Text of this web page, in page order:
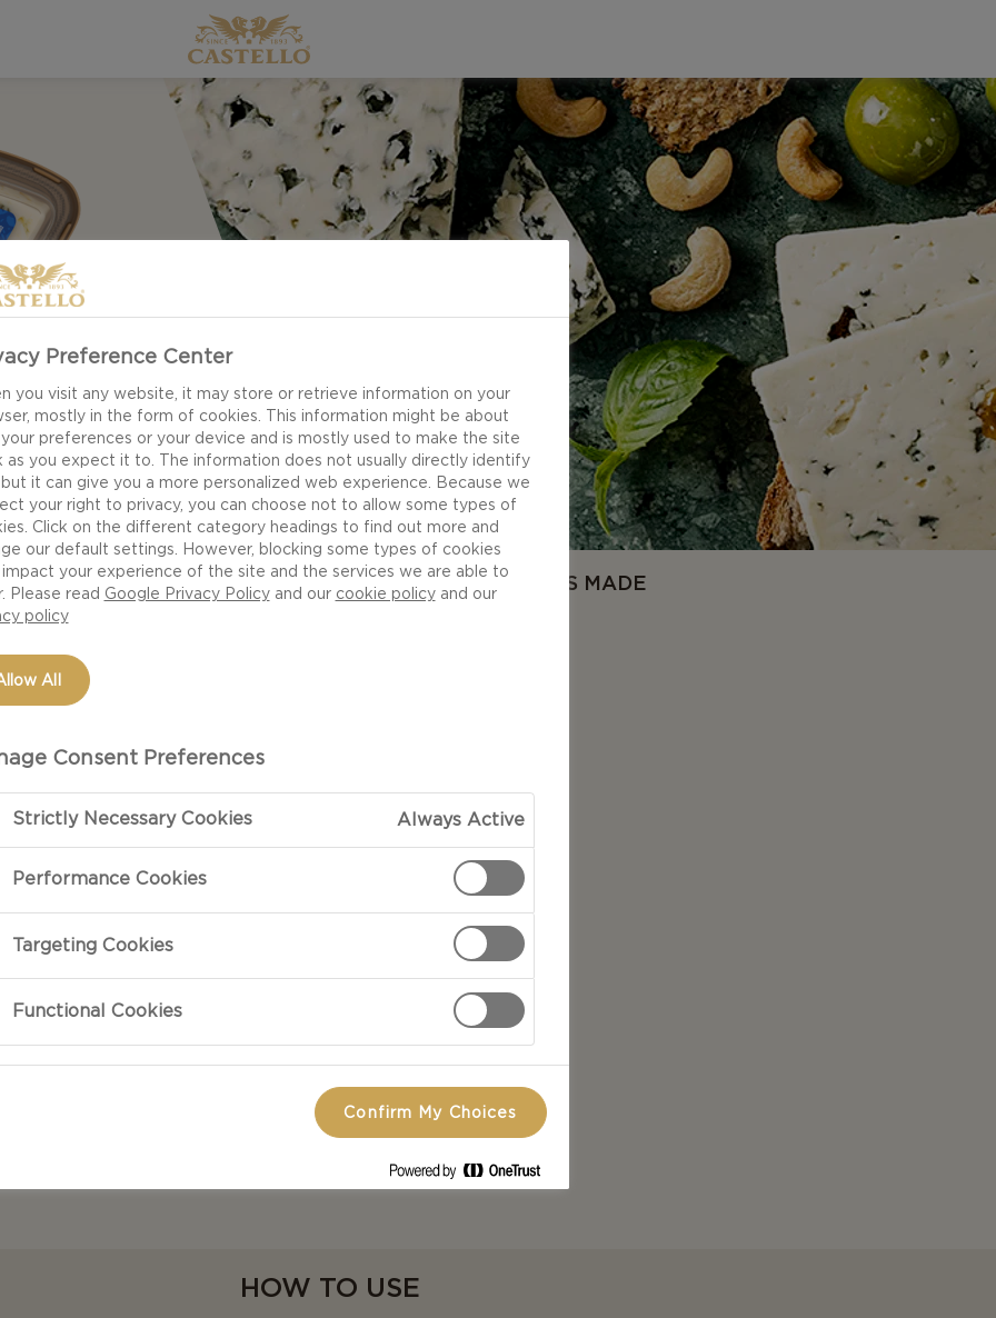
but made using
‘bite’. The cream in
our Danish Blue has a
and a soft bitterness
achieved an extra
cooking as well as a
AVAILABLE IN
NUTRITIONHOW IT'S MADE
HOW TO USE
Preference Center
you visit any website, it may store or retrieve information on your
mostly in the form of cookies. This information might be about
preferences or your device and is mostly used to make the site
as you expect it to. The information does not usually directly identify
it can give you a more personalized web experience. Because we
your right to privacy, you can choose not to allow some types of
Click on the different category headings to find out more and
our default settings. However, blocking some types of cookies
impact your experience of the site and the services we are able to
Please read Google Privacy Policyand our cookie policyand our
policy
All
Consent Preferences
Strictly Necessary Cookies Always Active
Performance Cookies
Targeting Cookies
Functional Cookies
Confirm My Choices